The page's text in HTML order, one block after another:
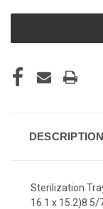
DESCRIPTION
Sterilization
16.1 x 15.2)8